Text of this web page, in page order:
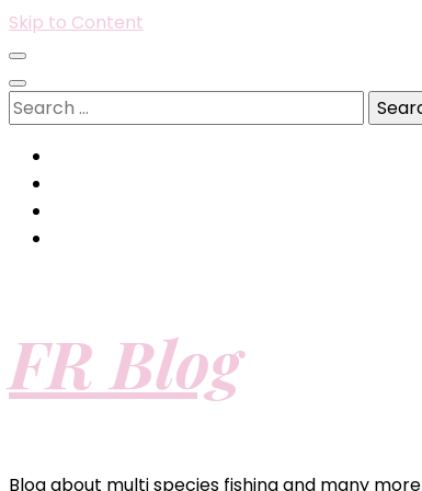
Skip to Content
Search
for:
FR Blog
Blog about multi species fishing and many more